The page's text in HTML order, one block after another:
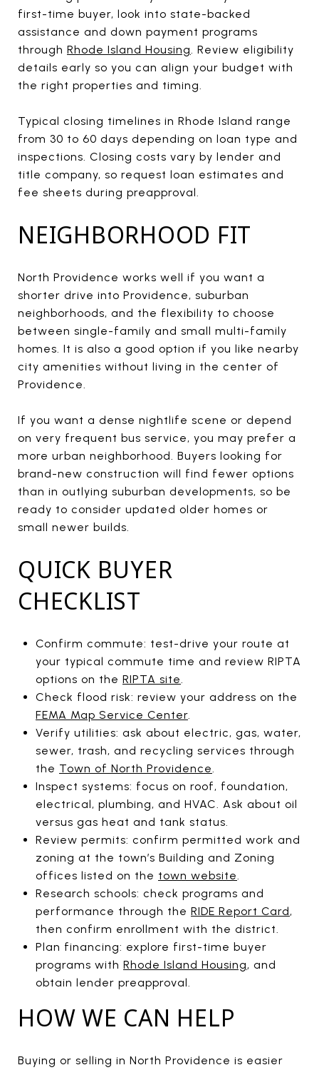
first-time buyer, look into state-backed
assistance and down payment programs
through Rhode Island Housing. Review eligibility
details early so you can align your budget with
the right properties and timing.
Typical closing timelines in Rhode Island range
from 30 to 60 days depending on loan type and
inspections. Closing costs vary by lender and
title company, so request loan estimates and
fee sheets during preapproval.
NEIGHBORHOOD FIT
North Providence works well if you want a
shorter drive into Providence, suburban
neighborhoods, and the flexibility to choose
between single-family and small multi-family
homes. It is also a good option if you like nearby
city amenities without living in the center of
Providence.
If you want a dense nightlife scene or depend
on very frequent bus service, you may prefer a
more urban neighborhood. Buyers looking for
brand-new construction will find fewer options
than in outlying suburban developments, so be
ready to consider updated older homes or
small newer builds.
QUICK BUYER
CHECKLIST
Confirm commute: test-drive your route at
your typical commute time and review RIPTA
options on the RIPTA site.
Check flood risk: review your address on the
FEMA Map Service Center.
Verify utilities: ask about electric, gas, water,
sewer, trash, and recycling services through
the Town of North Providence.
Inspect systems: focus on roof, foundation,
electrical, plumbing, and HVAC. Ask about oil
versus gas heat and tank status.
Review permits: confirm permitted work and
zoning at the town’s Building and Zoning
offices listed on the town website.
Research schools: check programs and
performance through the RIDE Report Card,
then confirm enrollment with the district.
Plan financing: explore first-time buyer
programs with Rhode Island Housing, and
obtain lender preapproval.
HOW WE CAN HELP
Buying or selling in North Providence is easier